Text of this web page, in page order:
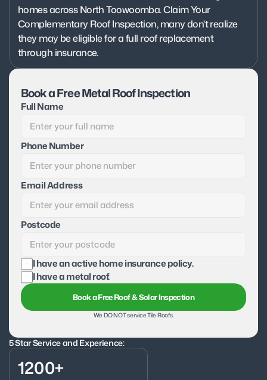
homes across North Toowoomba. Claim Your
Complementary Roof Inspection, many don't realize
they may be eligible for a full roof replacement
through insurance.
5 Star Service and Experience:
1200+
Book a Free Metal Roof Inspection
Full Name
Phone Number
Email Address
Postcode
I have an active home insurance policy.
I have a metal roof.
Book a Free Roof & Solar Inspection
We DO NOT service Tile Roofs.